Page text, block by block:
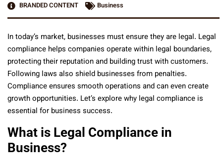
BRANDED CONTENT
Business
In today’s market, businesses must ensure they are legal. Legal
compliance helps companies operate within legal boundaries,
protecting their reputation and building trust with customers.
Following laws also shield businesses from penalties.
Compliance ensures smooth operations and can even create
growth opportunities. Let’s explore why legal compliance is
essential for business success.
What is Legal Compliance in
Business?